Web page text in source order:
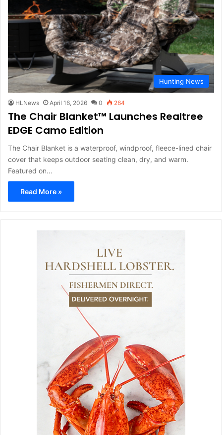
Hunting News
HLNews April 16, 2026 0 264
The Chair Blanket™ Launches Realtree
EDGE Camo Edition
The Chair Blanket is a waterproof, windproof, fleece-lined chair
cover that keeps outdoor seating clean, dry, and warm.
Featured on…
Read More »